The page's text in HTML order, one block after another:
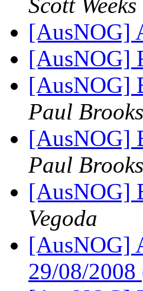
Scott Weeks
[AusNOG]
[AusNOG]
[AusNOG]
Paul Brooks
[AusNOG]
Paul Brooks
[AusNOG]
Vegoda
[AusNOG]
29/08/